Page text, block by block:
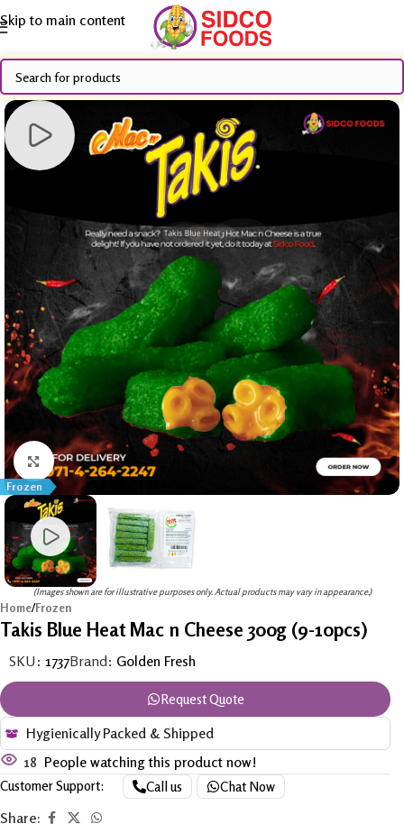
Skip to main content
Frozen
Click to enlarge
(Images shown are for illustrative purposes only. Actual products may vary in appearance.)
Home/Frozen
Takis Blue Heat Mac n Cheese 300g (9-10pcs)
SKU: 1737Brand: Golden Fresh
Request Quote
Hygienically Packed & Shipped
18 People watching this product now!
Customer Support: Call us Chat Now
Share: